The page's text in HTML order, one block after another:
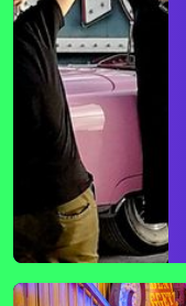
Late Night Photo Hour